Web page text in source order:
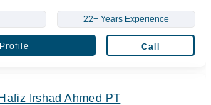
22+ Years Experience
Call
Irshad Ahmed PT